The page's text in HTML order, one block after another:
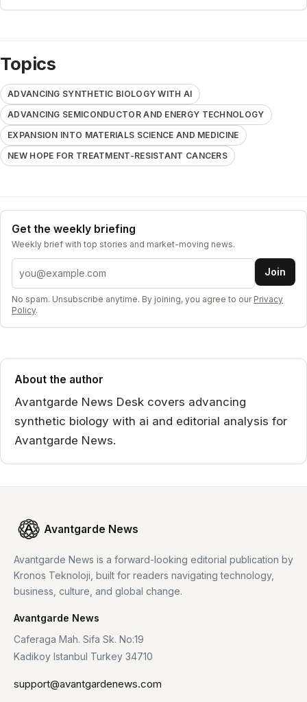
Topics
ADVANCING SYNTHETIC BIOLOGY WITH AI
ADVANCING SEMICONDUCTOR AND ENERGY TECHNOLOGY
EXPANSION INTO MATERIALS SCIENCE AND MEDICINE
NEW HOPE FOR TREATMENT-RESISTANT CANCERS
Get the weekly briefing
Weekly brief with top stories and market-moving news.
Email address Join
No spam. Unsubscribe anytime. By joining, you agree to our Privacy
Policy.
About the author
Avantgarde News Desk covers advancing
synthetic biology with ai and editorial analysis for
Avantgarde News.
Avantgarde News
Avantgarde News is a forward-looking editorial publication by
Kronos Teknoloji, built for readers navigating technology,
business, culture, and global change.
Avantgarde News
Caferaga Mah. Sifa Sk. No:19
Kadikoy Istanbul Turkey 34710
support@avantgardenews.com